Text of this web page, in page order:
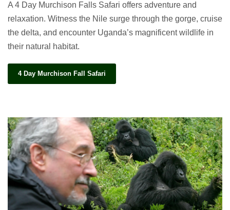
A 4 Day Murchison Falls Safari offers adventure and
relaxation. Witness the Nile surge through the gorge, cruise
the delta, and encounter Uganda’s magnificent wildlife in
their natural habitat.
4 Day Murchison Fall Safari